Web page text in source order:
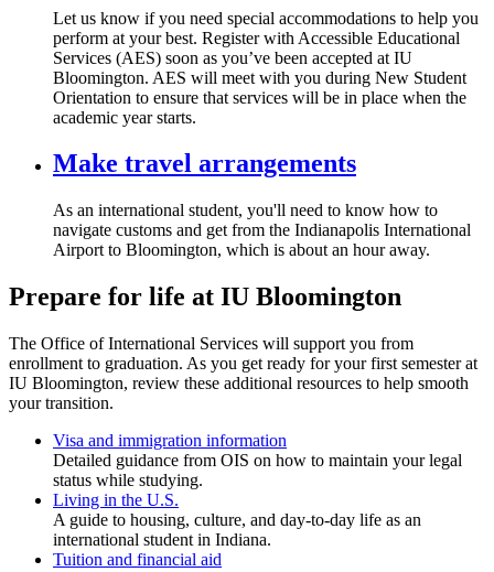
Let us know if you need special accommodations to help you
perform at your best. Register with Accessible Educational
Services (AES) soon as you’ve been accepted at IU
Bloomington. AES will meet with you during New Student
Orientation to ensure that services will be in place when the
academic year starts.
Make travel arrangements
As an international student, you'll need to know how to
navigate customs and get from the Indianapolis International
Airport to Bloomington, which is about an hour away.
Prepare for life at IU Bloomington
The Office of International Services will support you from
enrollment to graduation. As you get ready for your first semester at
IU Bloomington, review these additional resources to help smooth
your transition.
Visa and immigration information
Detailed guidance from OIS on how to maintain your legal
status while studying.
Living in the U.S.
A guide to housing, culture, and day-to-day life as an
international student in Indiana.
Tuition and financial aid